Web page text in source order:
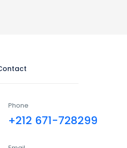
Phone
+212 671-728299